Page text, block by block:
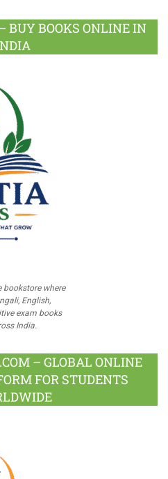
BUY BOOKS ONLINE IN
bookstore where
English,
exam books
India.
– GLOBAL ONLINE
FOR STUDENTS